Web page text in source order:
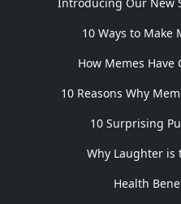
10 Ways to Make
How Memes Have
10 Reasons Why
10 Surprising
Why Laughter is
Health